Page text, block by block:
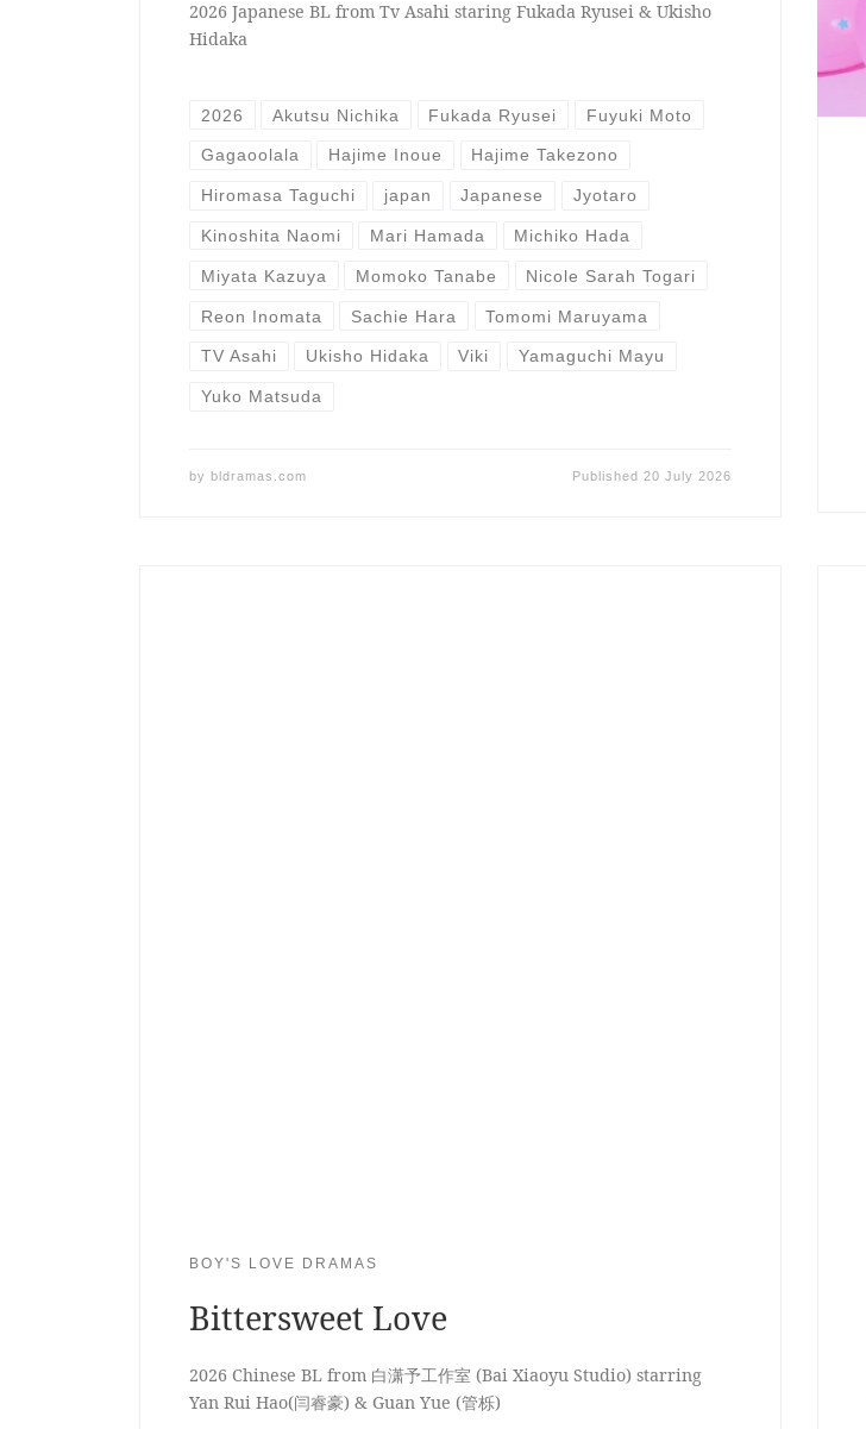
2026 Japanese BL from Tv Asahi staring Fukada Ryusei & Ukisho
Hidaka
2026 Akutsu Nichika Fukada Ryusei Fuyuki Moto
Gagaoolala Hajime Inoue Hajime Takezono
Hiromasa Taguchi japan Japanese Jyotaro
Kinoshita Naomi Mari Hamada Michiko Hada
Miyata Kazuya Momoko Tanabe Nicole Sarah Togari
Reon Inomata Sachie Hara Tomomi Maruyama
TV Asahi Ukisho Hidaka Viki Yamaguchi Mayu
Yuko Matsuda
by bldramas.com Published 20 July 2026
BOY'S LOVE DRAMAS
Bittersweet Love
2026 Chinese BL from 白潇予工作室 (Bai Xiaoyu Studio) starring
Yan Rui Hao(闫睿豪) & Guan Yue (管栎)